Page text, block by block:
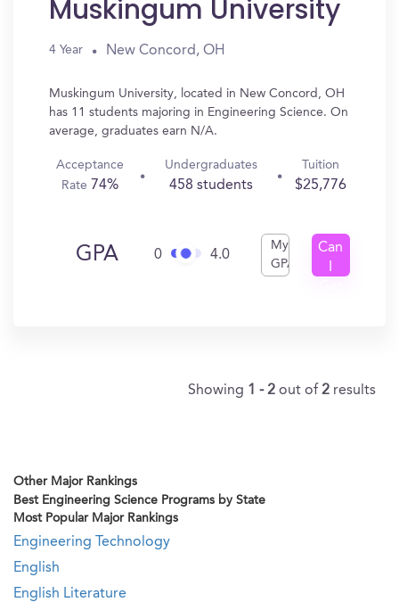
Muskingum University
4 Year New Concord, OH
Muskingum University, located in New Concord, OH
has 11 students majoring in Engineering Science. On
average, graduates earn N/A.
Acceptance
Rate 74%
Undergraduates
458 students
Tuition
$25,776
GPA 0 4.0
My
GPA
Can
Showing 1 - 2 out of 2 results
Other Major Rankings
Best Engineering Science Programs by State
Most Popular Major Rankings
Engineering Technology
English
English Literature